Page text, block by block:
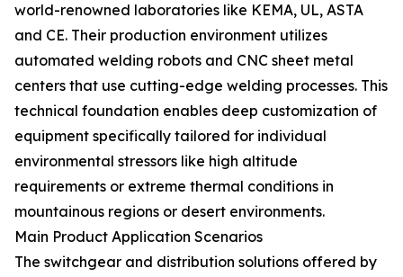
world-renowned laboratories like KEMA, UL, ASTA
and CE. Their production environment utilizes
automated welding robots and CNC sheet metal
centers that use cutting-edge welding processes. This
technical foundation enables deep customization of
equipment specifically tailored for individual
environmental stressors like high altitude
requirements or extreme thermal conditions in
mountainous regions or desert environments.
Main Product Application Scenarios
The switchgear and distribution solutions offered by